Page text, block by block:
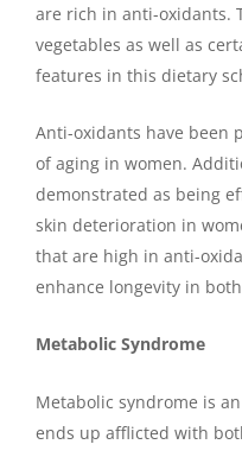
are rich in anti-oxidants.
vegetables as well as
features in this dietary
Anti-oxidants have been
of aging in women.
demonstrated as being
skin deterioration in
that are high in anti-
enhance longevity in
Metabolic Syndrome
Metabolic syndrome is
ends up afflicted with